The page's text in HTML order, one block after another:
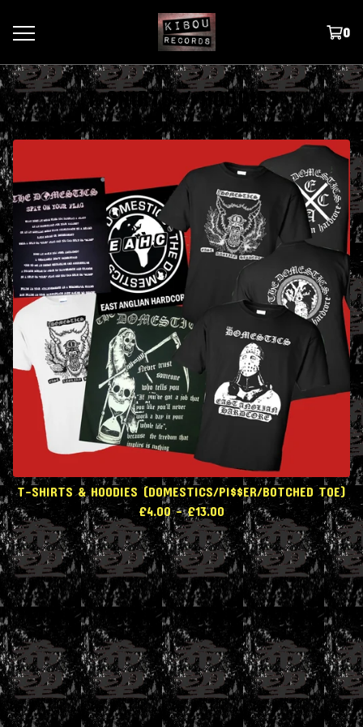
0
T SHIRTS / HOODIES
T-SHIRTS & HOODIES (DOMESTICS/PI$$ER/BOTCHED TOE)
£4.00-£13.00